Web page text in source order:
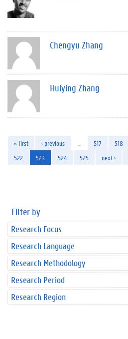
Chengyu Zhang
Huiying Zhang
« first ‹ previous 517 518
522
523 524 525 next ›
Filter by
Research Focus
Research Language
Research Methodology
Research Period
Research Region